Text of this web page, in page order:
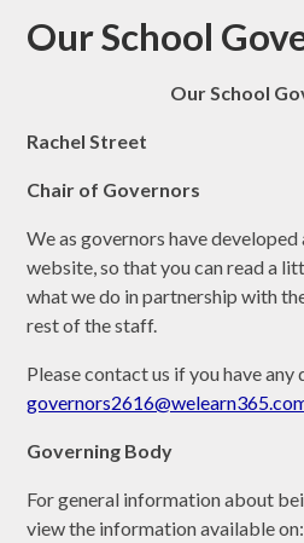
Our School
Our School
Rachel Street
Chair of Governors
We as governors have
website, so that you can read a
what we do in partnership with
rest of the staff.
Please contact us if you have any
Governing Body
For general information about
view the information available on: